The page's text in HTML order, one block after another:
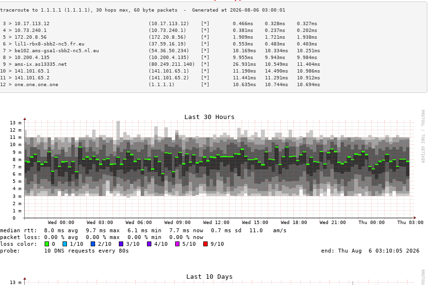
3 > 10.17.113.12                                  (10.17.113.12)    [*]        0.466ms    0.328ms    0.327ms
4 > 10.73.240.1                                   (10.73.240.1)     [*]        0.381ms    0.237ms    0.202ms
5 > 172.20.8.56                                   (172.20.8.56)     [*]        1.909ms    1.721ms    1.938ms
6 > lil1-rbx8-sbb2-nc5.fr.eu                      (37.59.16.19)     [*]        0.553ms    0.483ms    0.403ms
7 > be102.ams-gsa1-sbb2-nc5.nl.eu                 (54.36.50.234)    [*]        10.169ms   10.334ms   10.251ms
8 > 10.200.4.135                                  (10.200.4.135)    [*]        9.955ms    9.943ms    9.984ms
9 > ams-ix.as13335.net                            (80.249.211.140)  [*]        26.931ms   10.549ms   11.404ms
10 > 141.101.65.1                                  (141.101.65.1)    [*]        11.190ms   14.490ms   10.986ms
11 > 141.101.65.2                                  (141.101.65.2)    [*]        11.441ms   11.291ms   10.912ms
12 > one.one.one.one                               (1.1.1.1)         [*]        10.635ms   10.744ms   10.694ms